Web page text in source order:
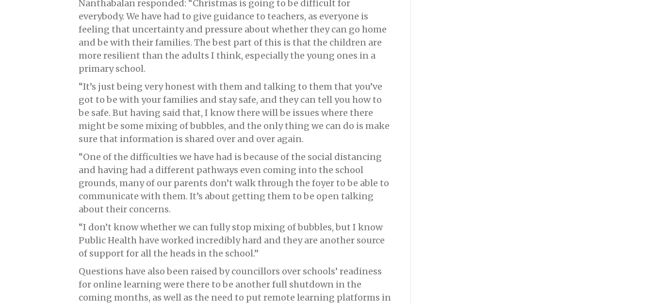
Nanthabalan responded: “Christmas is going to be difficult for
everybody. We have had to give guidance to teachers, as everyone is
feeling that uncertainty and pressure about whether they can go home
and be with their families. The best part of this is that the children are
more resilient than the adults I think, especially the young ones in a
primary school.
“It’s just being very honest with them and talking to them that you’ve
got to be with your families and stay safe, and they can tell you how to
be safe. But having said that, I know there will be issues where there
might be some mixing of bubbles, and the only thing we can do is make
sure that information is shared over and over again.
“One of the difficulties we have had is because of the social distancing
and having had a different pathways even coming into the school
grounds, many of our parents don’t walk through the foyer to be able to
communicate with them. It’s about getting them to be open talking
about their concerns.
“I don’t know whether we can fully stop mixing of bubbles, but I know
Public Health have worked incredibly hard and they are another source
of support for all the heads in the school.”
Questions have also been raised by councillors over schools’ readiness
for online learning were there to be another full shutdown in the
coming months, as well as the need to put remote learning platforms in